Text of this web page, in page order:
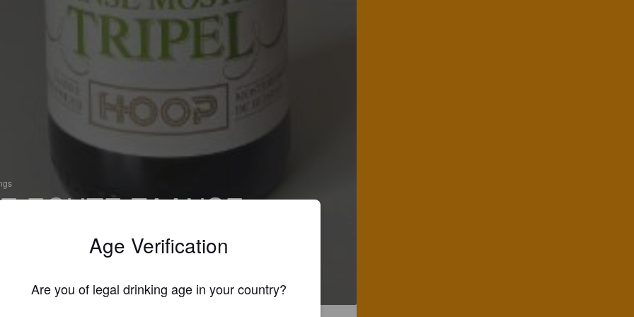
ECHTE ZAANSE
TRIPEL
Hoop (Netherlands)
Age Verification
Are you of legal drinking age in your country?